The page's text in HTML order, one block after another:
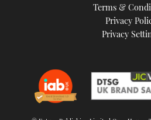
Terms &
Privacy
Privacy